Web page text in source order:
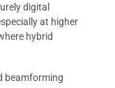
digital
at higher
hybrid
beamforming